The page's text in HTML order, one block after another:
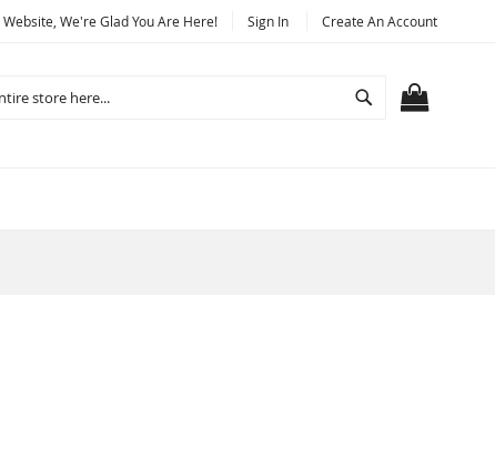
We're Glad You Are Here! Sign In Create An Account
Search